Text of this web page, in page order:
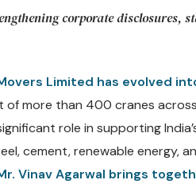
corporate disclosures,
Limited has evolved
of more than 400 cranes
role in supporting
cement, renewable energy,
Vinav Agarwal brings